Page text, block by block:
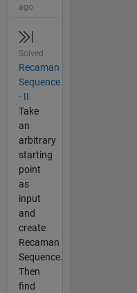
ago
Solved
Recaman
Sequence
- II
Take
an
arbitrary
starting
point
as
input
and
create
Recaman
Sequence.
Then
find